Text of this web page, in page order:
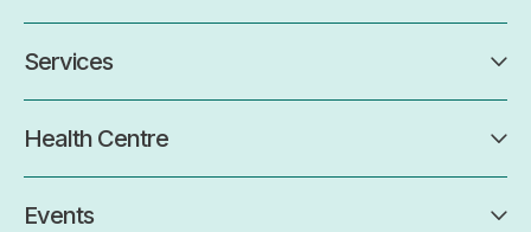
Services
Health Centre
Events